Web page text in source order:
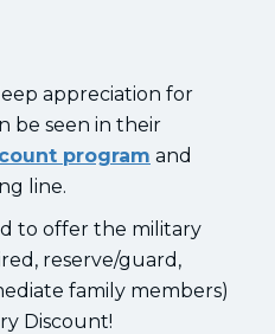
appreciation for
be seen in their
program and
line.
to offer the military
reserve/guard,
family members)
Discount!